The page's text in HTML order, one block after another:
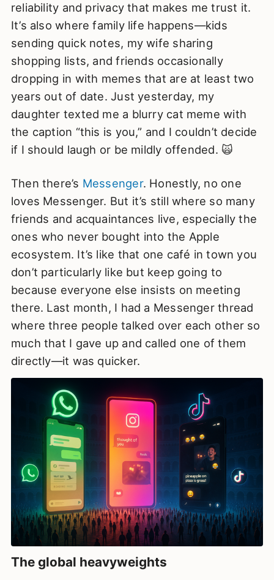
reliability and privacy that makes me trust it.
It’s also where family life happens—kids
sending quick notes, my wife sharing
shopping lists, and friends occasionally
dropping in with memes that are at least two
years out of date. Just yesterday, my
daughter texted me a blurry cat meme with
the caption “this is you,” and I couldn’t decide
if I should laugh or be mildly offended. 🙀
Then there’s Messenger. Honestly, no one
loves Messenger. But it’s still where so many
friends and acquaintances live, especially the
ones who never bought into the Apple
ecosystem. It’s like that one café in town you
don’t particularly like but keep going to
because everyone else insists on meeting
there. Last month, I had a Messenger thread
where three people talked over each other so
much that I gave up and called one of them
directly—it was quicker.
The global heavyweights